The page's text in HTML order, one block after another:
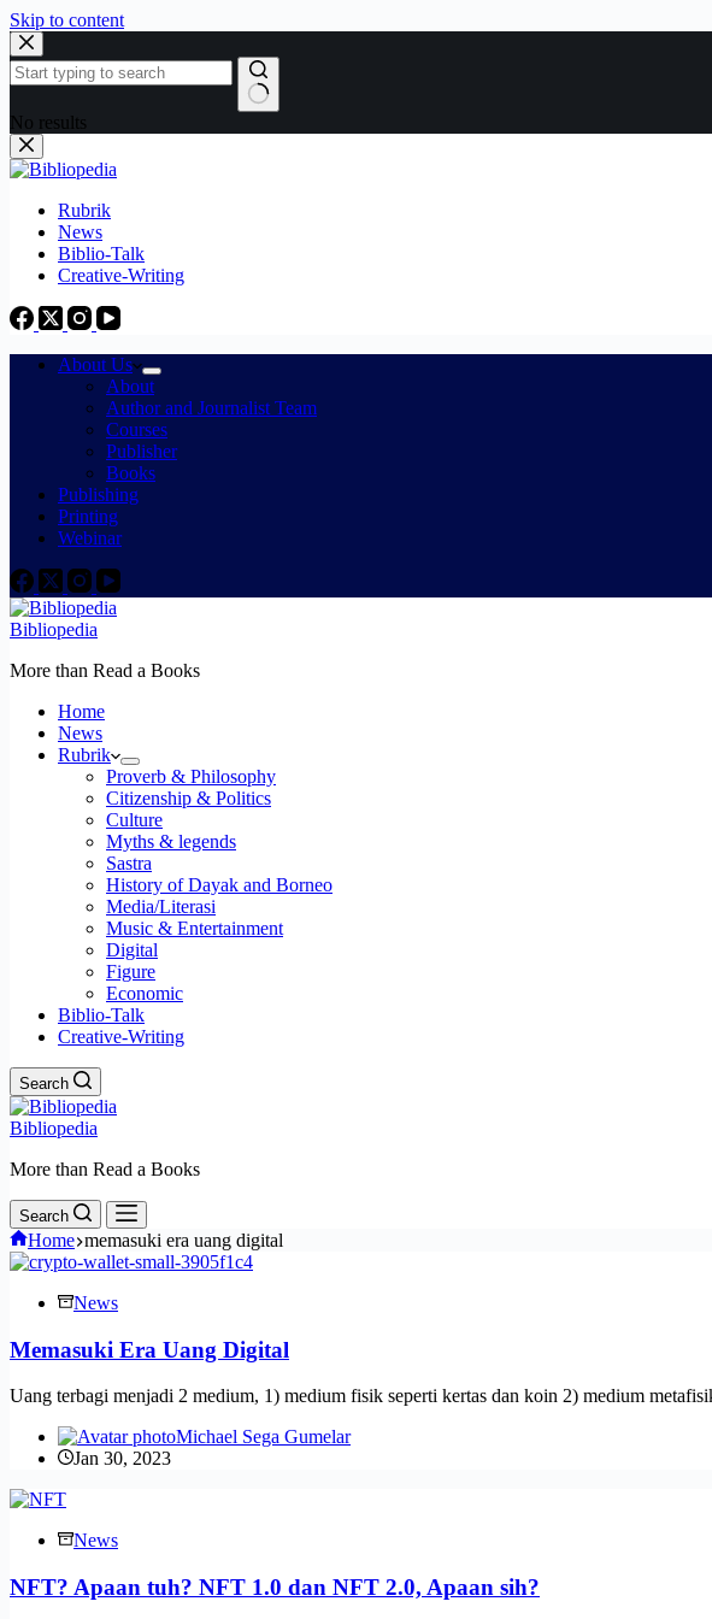
Skip to content
No results
Rubrik
News
Biblio-Talk
Creative-Writing
About Us
About
Author and Journalist Team
Courses
Publisher
Books
Publishing
Printing
Webinar
Bibliopedia
More than Read a Books
Home
News
Rubrik
Proverb & Philosophy
Citizenship & Politics
Culture
Myths & legends
Sastra
History of Dayak and Borneo
Media/Literasi
Music & Entertainment
Digital
Figure
Economic
Biblio-Talk
Creative-Writing
Search
Bibliopedia
More than Read a Books
Search
Home memasuki era uang digital
News
Memasuki Era Uang Digital
Uang terbagi menjadi 2 medium, 1) medium fisik seperti kertas dan koin 2) medium
Michael Sega Gumelar
Jan 30, 2023
News
NFT? Apaan tuh? NFT 1.0 dan NFT 2.0, Apaan sih?